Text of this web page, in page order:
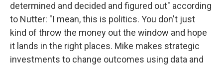
determined and decided and figured out" according
to Nutter: "I mean, this is politics. You don't just
kind of throw the money out the window and hope
it lands in the right places. Mike makes strategic
investments to change outcomes using data and